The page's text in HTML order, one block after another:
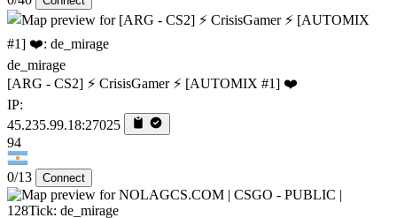
de_mirage
[ARG - CS2] ⚡ CrisisGamer ⚡ [AUTOMIX #1] ❤️
IP:
45.235.99.18:27025
94
0/13 Connect